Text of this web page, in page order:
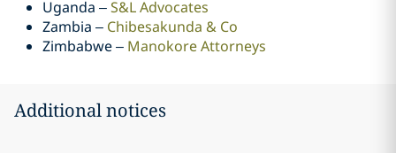
Uganda –S&L Advocates
Zambia – Chibesakunda & Co
Zimbabwe – Manokore Attorneys
Additional notices